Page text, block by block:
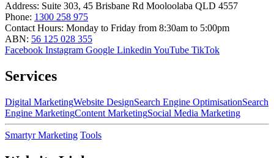
Address: Suite 303, 45 Brisbane Rd Mooloolaba QLD 4557
Phone: 1300 258 975
Contact Hours: Monday to Friday from 8:30am to 5:00pm
ABN: 56 125 028 355
Facebook Instagram Google Linkedin YouTube TikTok
Services
Digital MarketingWebsite DesignSearch Engine OptimisationSearch
Engine MarketingContent MarketingSocial Media Marketing
Smartyr Marketing Tools